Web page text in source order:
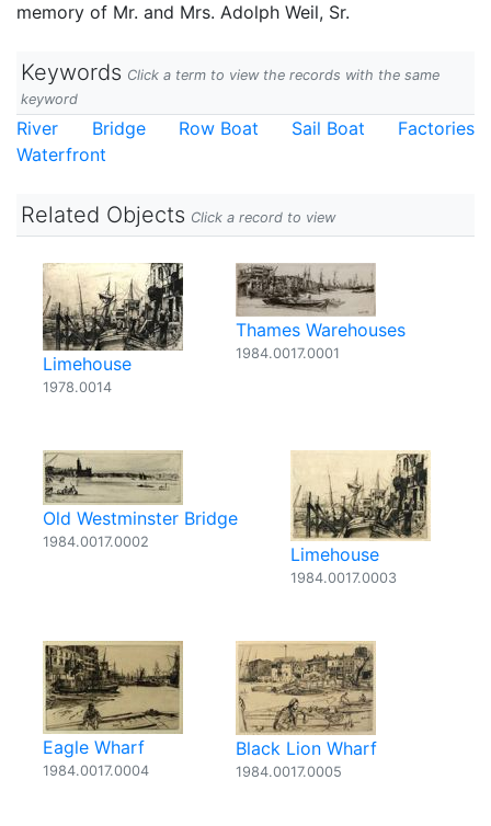
memory of Mr. and Mrs. Adolph Weil, Sr.
Keywords Click a term to view the records with the same
keyword
River Bridge Row Boat Sail Boat
Factories
Waterfront
Related Objects Click a record to view
Limehouse
1978.0014
Thames Warehouses
1984.0017.0001
Old Westminster Bridge
1984.0017.0002
Limehouse
1984.0017.0003
Eagle Wharf
1984.0017.0004
Black Lion Wharf
1984.0017.0005